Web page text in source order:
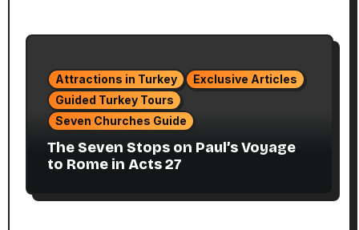
Attractions in Turkey
Exclusive Articles
Guided Turkey Tours
Seven Churches Guide
The Seven Stops on Paul’s Voyage
to Rome in Acts 27